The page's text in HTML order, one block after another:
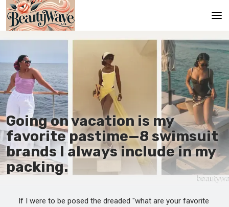
En
Es
Ru
It
De
Going on vacation is my
favorite pastime—8 swimsuit
brands I always include in my
packing.
If I were to be posed the dreaded "what are your favorite